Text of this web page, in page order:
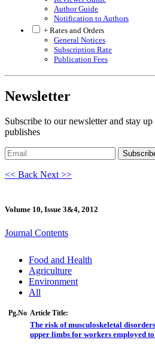
Author Guide
Notification to Authors
+ Rates and Orders
General Notices
Subscription Rate
Publication Fees
Newsletter
Subscribe to our newsletter and stay
publishes
<< Back Next >>
Volume 10, Issue 3&4, 2012
Journal Contents
Food and Health
Agriculture
Environment
All
Pg.No Article Title:
The risk of musculoskeletal
upper limbs for workers employed